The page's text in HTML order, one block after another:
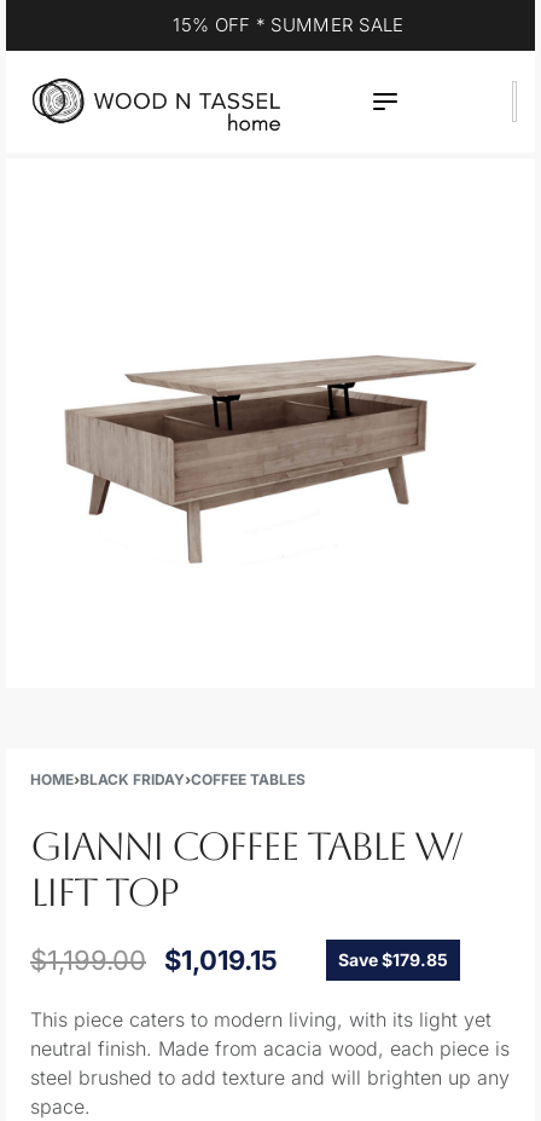
15% OFF * SUMMER SALE
HOME›BLACK FRIDAY›COFFEE TABLES
GIANNI COFFEE TABLE W/
LIFT TOP
$1,199.00 $1,019.15 Save $179.85
This piece caters to modern living, with its light yet
neutral finish. Made from acacia wood, each piece is
steel brushed to add texture and will brighten up any
space.